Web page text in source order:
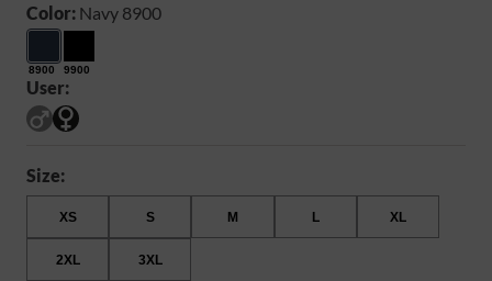
Color: Navy 8900
8900 9900
User:
Size:
XS S M L XL
2XL 3XL